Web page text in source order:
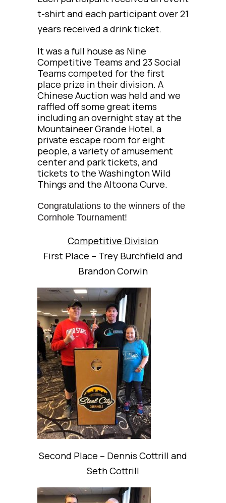
t-shirt and each participant over 21
years received a drink ticket.
It was a full house as Nine
Competitive Teams and 23 Social
Teams competed for the first
place prize in their division. A
Chinese Auction was held and we
raffled off some great items
including an overnight stay at the
Mountaineer Grande Hotel, a
private escape room for eight
people, a variety of amusement
center and park tickets, and
tickets to the Washington Wild
Things and the Altoona Curve.
Congratulations to the winners of the
Cornhole Tournament!
Competitive Division
First Place – Trey Burchfield and
Brandon Corwin
Second Place – Dennis Cottrill and
Seth Cottrill